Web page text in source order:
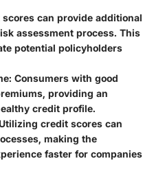
scores can provide additional
assessment process. This
potential policyholders
: Consumers with good
providing an
credit profile.
credit scores can
making the
faster for companies